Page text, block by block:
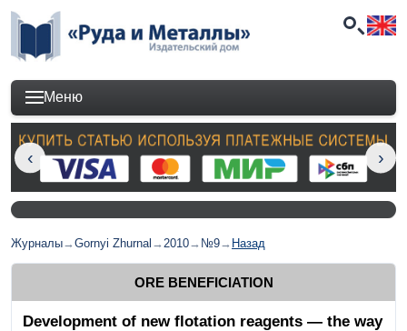
Меню
Журналы→Gornyi Zhurnal →2010→ №9→ Назад
ORE BENEFICIATION
Development of new flotation reagents — the way